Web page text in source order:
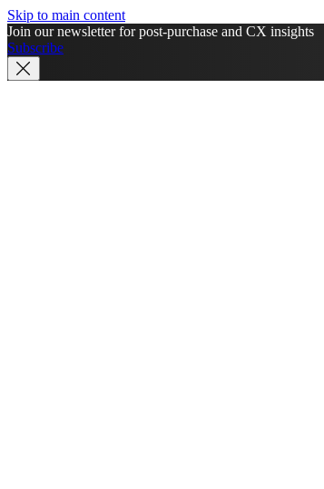
Skip to main content
Join our newsletter for post-purchase and CX insights
Subscribe